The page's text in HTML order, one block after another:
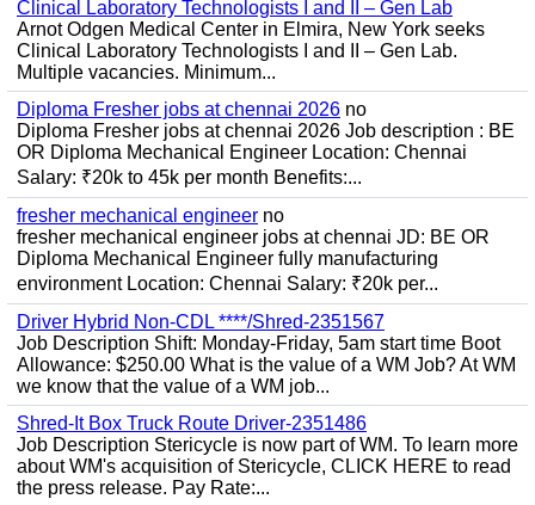
Clinical Laboratory Technologists I and II – Gen Lab
Arnot Odgen Medical Center in Elmira, New York seeks
Clinical Laboratory Technologists I and II – Gen Lab.
Multiple vacancies. Minimum...
Diploma Fresher jobs at chennai 2026 no
Diploma Fresher jobs at chennai 2026 Job description : BE
OR Diploma Mechanical Engineer Location: Chennai
Salary: ₹20k to 45k per month Benefits:...
fresher mechanical engineer no
fresher mechanical engineer jobs at chennai JD: BE OR
Diploma Mechanical Engineer fully manufacturing
environment Location: Chennai Salary: ₹20k per...
Driver Hybrid Non-CDL ****/Shred-2351567
Job Description Shift: Monday-Friday, 5am start time Boot
Allowance: $250.00 What is the value of a WM Job? At WM
we know that the value of a WM job...
Shred-It Box Truck Route Driver-2351486
Job Description Stericycle is now part of WM. To learn more
about WM's acquisition of Stericycle, CLICK HERE to read
the press release. Pay Rate:...